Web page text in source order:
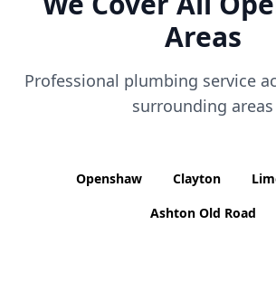
Areas
Professional plumbing service
surrounding areas
Openshaw Clayton
Ashton Old Road